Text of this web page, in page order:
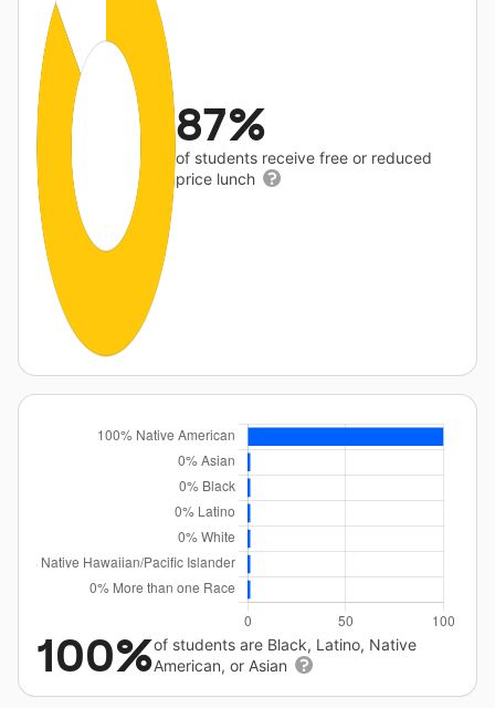
87%
of students receive free or reduced
price lunch
100%of students are Black, Latino, Native
American, or Asian